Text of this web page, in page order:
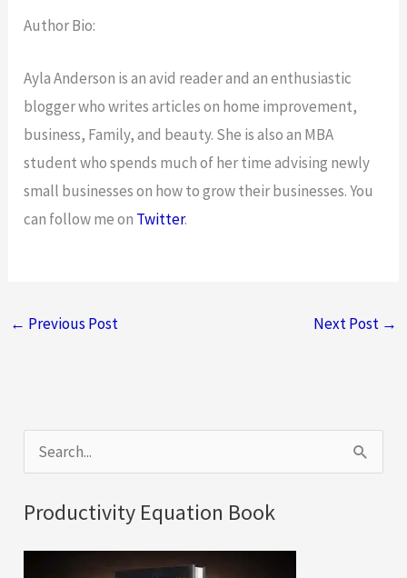
Author Bio:
Ayla Anderson is an avid reader and an enthusiastic
blogger who writes articles on home improvement,
business, Family, and beauty. She is also an MBA
student who spends much of her time advising newly
small businesses on how to grow their businesses. You
can follow me on Twitter.
← Previous Post Next Post →
e
a
Productivity Equation Book